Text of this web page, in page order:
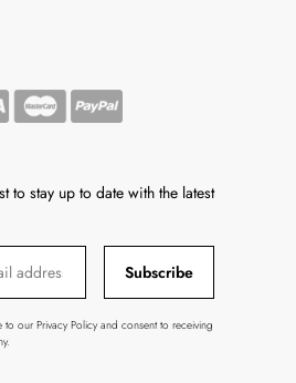
to stay up to date with the latest
Subscribe
our Privacy Policy and consent to receiving